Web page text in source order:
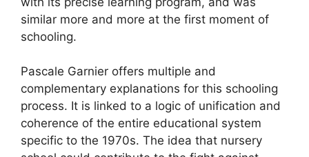
similar more and more at the first moment of
schooling.
Pascale Garnier offers multiple and
complementary explanations for this schooling
process. It is linked to a logic of unification and
coherence of the entire educational system
specific to the 1970s. The idea that nursery